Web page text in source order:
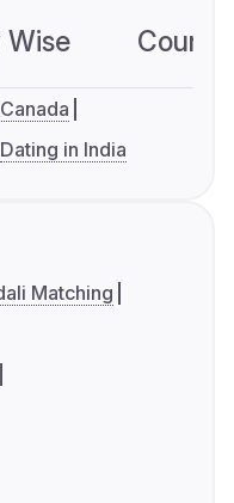
Dating in India
Matching